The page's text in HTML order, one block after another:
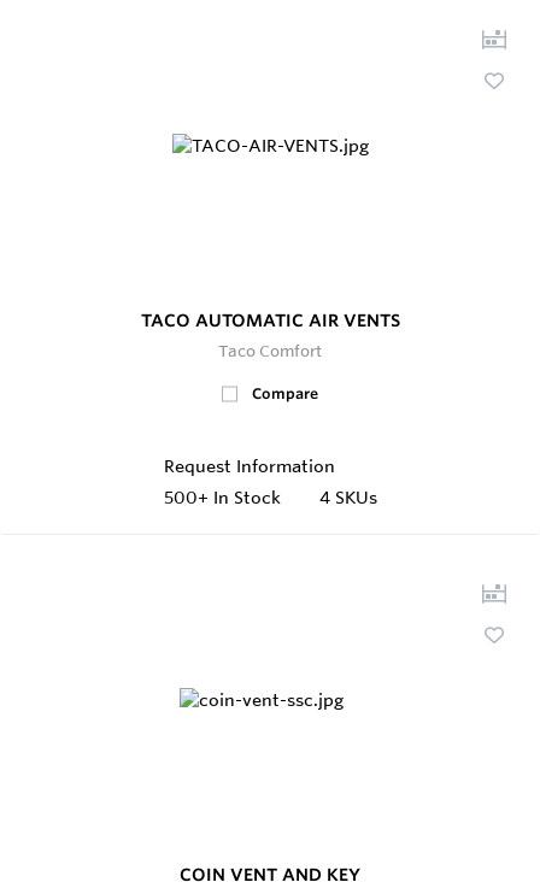
TACO AUTOMATIC AIR VENTS
Taco Comfort
Compare
Request Information
500+ In Stock 4 SKUs
COIN VENT AND KEY